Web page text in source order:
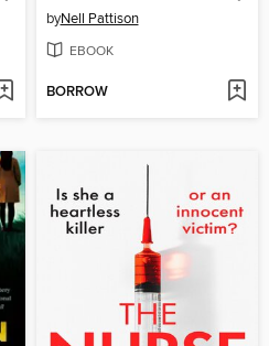
byNell Pattison
EBOOK
BORROW